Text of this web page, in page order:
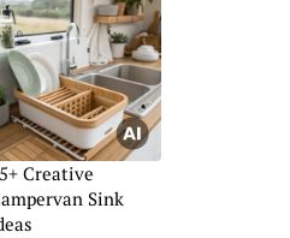
Creative
Sink